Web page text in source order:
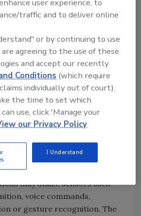
open doors for convenience.
compromise life-safety
security protocols, as well.
touchless solutions is so
that the touchless sensing
sectors is expected to grow
annually through 2025,
Market Reports, which
drivers are increasing
contact detection,
by governments.
may utilize sensors such
voice commands,
or gesture recognition. The
user experience, to
traffic and to deliver online
or by continuing to use
agreeing to the use of these
and accept our recently
Conditions (which require
individually out of court).
the time to set which
use, click 'Manage your
our Privacy Policy
I Understand